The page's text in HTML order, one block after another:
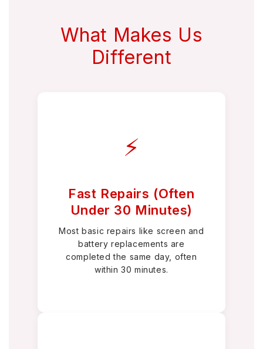
What Makes Us
Different
⚡
Fast Repairs (Often
Under 30 Minutes)
Most basic repairs like screen and
battery replacements are
completed the same day, often
within 30 minutes.